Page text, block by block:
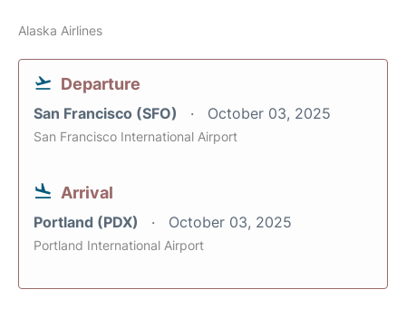
Alaska Airlines
Departure
San Francisco (SFO) October 03, 2025
San Francisco International Airport
Arrival
Portland (PDX) October 03, 2025
Portland International Airport